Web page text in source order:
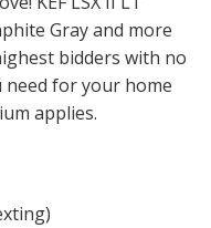
Gray and more
bidders with no
need for your home
applies.